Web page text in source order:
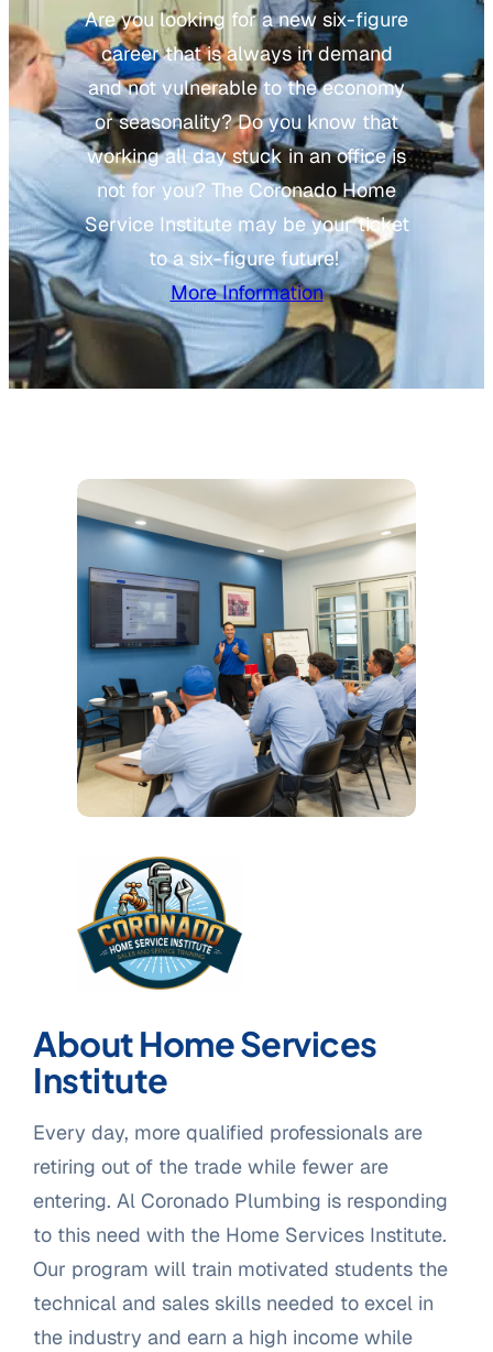
Are you looking for a new six-figure
career that is always in demand
and not vulnerable to the economy
or seasonality? Do you know that
working all day stuck in an office is
not for you? The Coronado Home
Service Institute may be your ticket
to a six-figure future!
More Information
About Home Services
Institute
Every day, more qualified professionals are
retiring out of the trade while fewer are
entering. Al Coronado Plumbing is responding
to this need with the Home Services Institute.
Our program will train motivated students the
technical and sales skills needed to excel in
the industry and earn a high income while